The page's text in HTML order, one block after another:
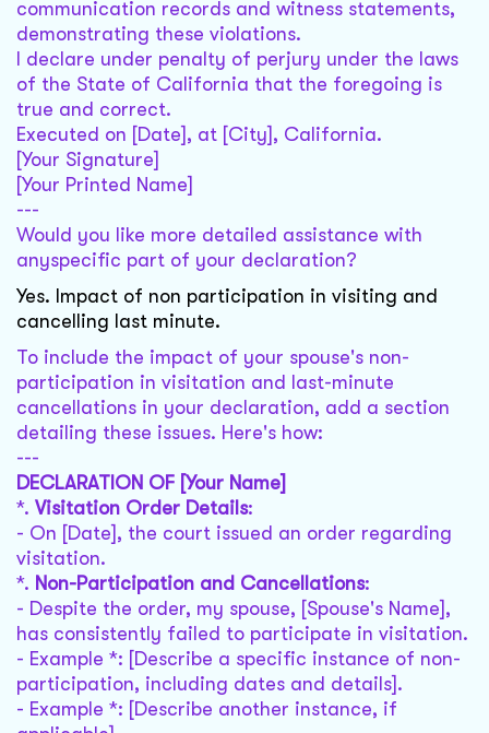
communication records and witness statements,
demonstrating these violations.
I declare under penalty of perjury under the laws
of the State of California that the foregoing is
true and correct.
Executed on [Date], at [City], California.
[Your Signature]
[Your Printed Name]
---
Would you like more detailed assistance with
anyspecific part of your declaration?
Yes. Impact of non participation in visiting and
cancelling last minute.
To include the impact of your spouse's non-
participation in visitation and last-minute
cancellations in your declaration, add a section
detailing these issues. Here's how:
---
DECLARATION OF [Your Name]
*. Visitation Order Details:
- On [Date], the court issued an order regarding
visitation.
*. Non-Participation and Cancellations:
- Despite the order, my spouse, [Spouse's Name],
has consistently failed to participate in visitation.
- Example *: [Describe a specific instance of non-
participation, including dates and details].
- Example *: [Describe another instance, if